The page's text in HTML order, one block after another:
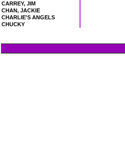
CARREY, JIM
CHAN, JACKIE
CHARLIE'S ANGELS
CHUCKY